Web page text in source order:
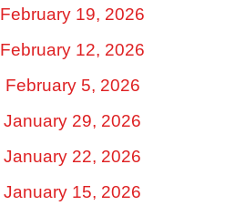
February 19, 2026
February 12, 2026
February 5, 2026
January 29, 2026
January 22, 2026
January 15, 2026